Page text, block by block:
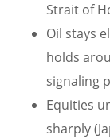
Strait of
Oil stays
holds
signaling
Equities
sharply